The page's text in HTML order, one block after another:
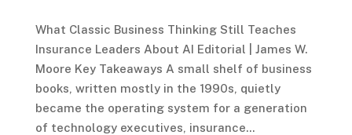
What Classic Business Thinking Still Teaches
Insurance Leaders About AI Editorial | James W.
Moore Key Takeaways A small shelf of business
books, written mostly in the 1990s, quietly
became the operating system for a generation
of technology executives, insurance...